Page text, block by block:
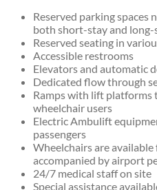
Reserved parking spaces
both short-stay and long-
Reserved seating in
Accessible restrooms
Elevators and automatic
Dedicated flow through
Ramps with lift
wheelchair users
Electric Ambulift
passengers
Wheelchairs are
accompanied by airport
24/7 medical staff on site
Special assistance